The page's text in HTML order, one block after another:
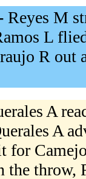
Reyes M
L
R out
A
A
for
the